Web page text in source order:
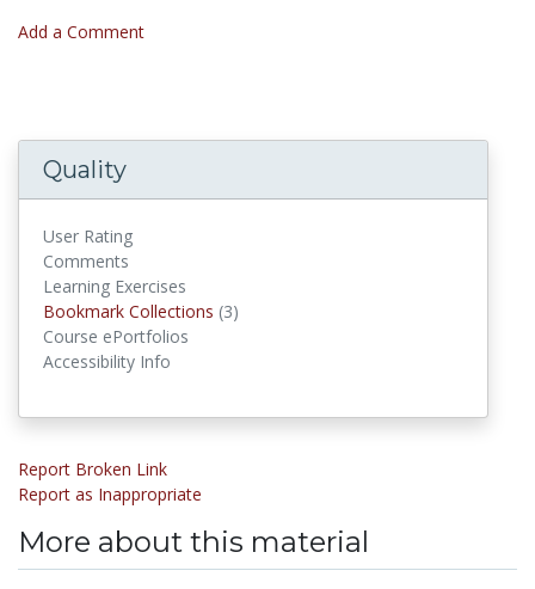
Add a Comment
Quality
User Rating
Comments
Learning Exercises
Bookmark Collections (3)
Course ePortfolios
Accessibility Info
Report Broken Link
Report as Inappropriate
More about this material